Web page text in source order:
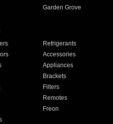
Garden Grove
Refrigerants
Accessories
Appliances
Brackets
Filters
Remotes
Freon